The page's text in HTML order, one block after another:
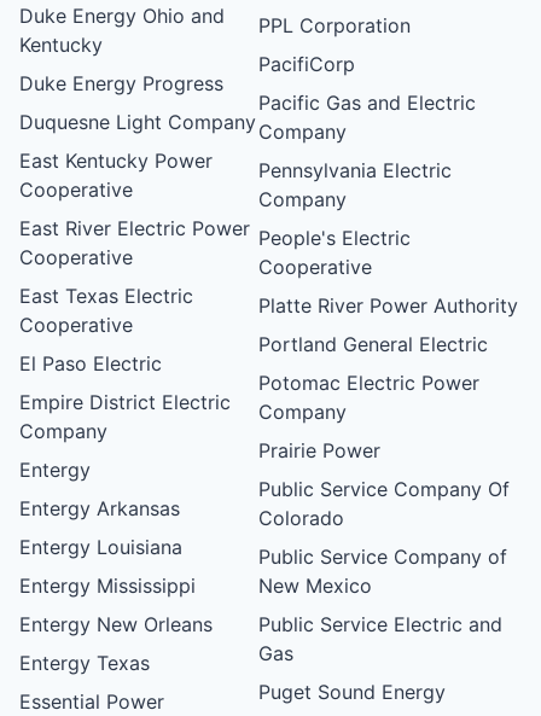
Duke Energy Ohio and
Kentucky
Duke Energy Progress
Duquesne Light Company
East Kentucky Power
Cooperative
East River Electric Power
Cooperative
East Texas Electric
Cooperative
El Paso Electric
Empire District Electric
Company
Entergy
Entergy Arkansas
Entergy Louisiana
Entergy Mississippi
Entergy New Orleans
Entergy Texas
Essential Power
PPL Corporation
PacifiCorp
Pacific Gas and Electric
Company
Pennsylvania Electric
Company
People's Electric
Cooperative
Platte River Power Authority
Portland General Electric
Potomac Electric Power
Company
Prairie Power
Public Service Company Of
Colorado
Public Service Company of
New Mexico
Public Service Electric and
Gas
Puget Sound Energy